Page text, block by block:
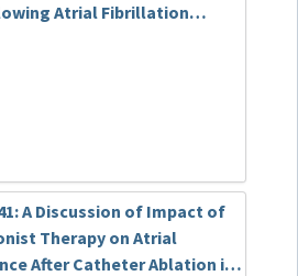
Atrial Fibrillation
FDA Mandatory
Matter of Concern? The
A Discussion of Impact of
Therapy on Atrial
After Catheter Ablation in